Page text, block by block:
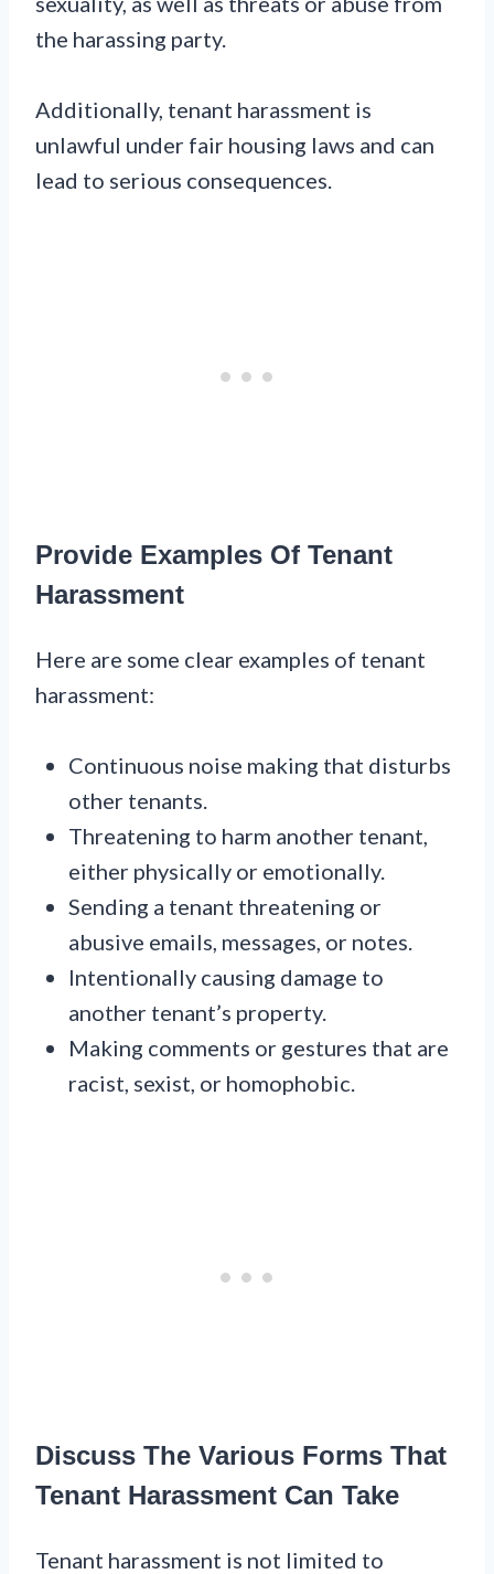
the harassing party.
Additionally, tenant harassment is
unlawful under fair housing laws and can
lead to serious consequences.
Provide Examples Of Tenant
Harassment
Here are some clear examples of tenant
harassment:
Continuous noise making that disturbs
other tenants.
Threatening to harm another tenant,
either physically or emotionally.
Sending a tenant threatening or
abusive emails, messages, or notes.
Intentionally causing damage to
another tenant’s property.
Making comments or gestures that are
racist, sexist, or homophobic.
Discuss The Various Forms That
Tenant Harassment Can Take
Tenant harassment is not limited to